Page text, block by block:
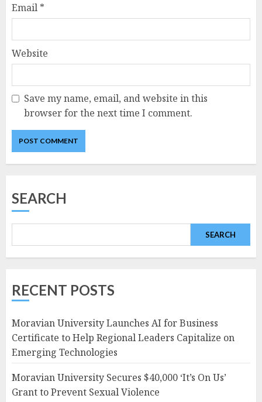
Email *
Website
Save my name, email, and website in this
browser for the next time I comment.
SEARCH
SEARCH
RECENT POSTS
Moravian University Launches AI for Business
Certificate to Help Regional Leaders Capitalize on
Emerging Technologies
Moravian University Secures $40,000 ‘It’s On Us’
Grant to Prevent Sexual Violence